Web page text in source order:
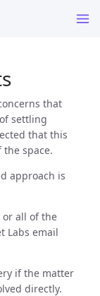
that
settling
that this
the space.
approach is
or all of the
Labs email
if the matter
directly.